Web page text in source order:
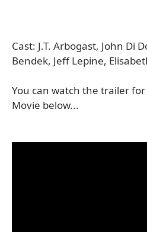
Cast: J.T. Arbogast, John Di
Bendek, Jeff Lepine,
You can watch the trailer
Movie below...